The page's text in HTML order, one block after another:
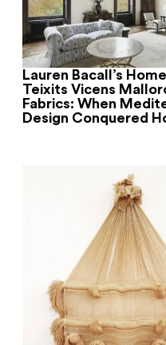
Lauren Bacall’s
Teixits Vicens
Fabrics: When
Design Conquered